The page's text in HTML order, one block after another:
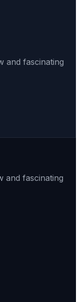
and fascinating
and fascinating